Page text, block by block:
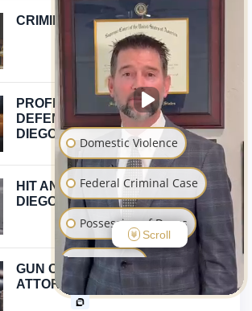
CRIMINAL DEFENSE
PROFESSIONAL LICENSE
DEFENSE ATTORNEY IN SAN
DIEGO
HIT AND RUN ATTORNEY SAN
DIEGO
GUN CRIME DEFENSE
ATTORNEY IN SAN DIEGO
Domestic Violence
Federal Criminal Case
Possession of Drugs
Sex Crimes
Assault and Battery
Scroll